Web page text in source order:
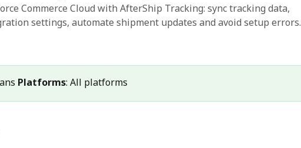
Commerce Cloud with AfterShip Tracking: sync tracking data,
settings, automate shipment updates and avoid setup errors.
Platforms: All platforms